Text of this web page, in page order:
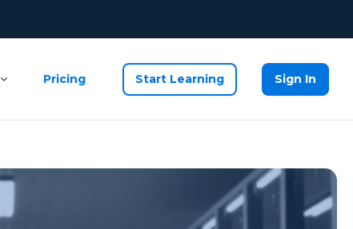
Pricing Start Learning Sign In